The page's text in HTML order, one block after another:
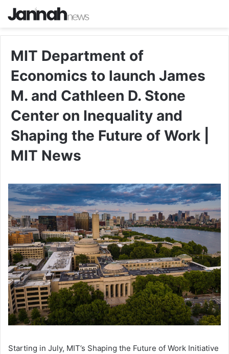
MIT Department of
Economics to launch James
M. and Cathleen D. Stone
Center on Inequality and
Shaping the Future of Work |
MIT News
Starting in July, MIT’s Shaping the Future of Work Initiative